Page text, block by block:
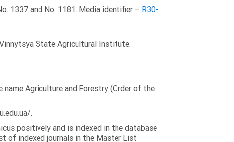
1337 and No. 1181. Media identifier – R30-
State Agricultural Institute.
Agriculture and Forestry (Order of the
.
positively and is indexed in the database
of indexed journals in the Master List